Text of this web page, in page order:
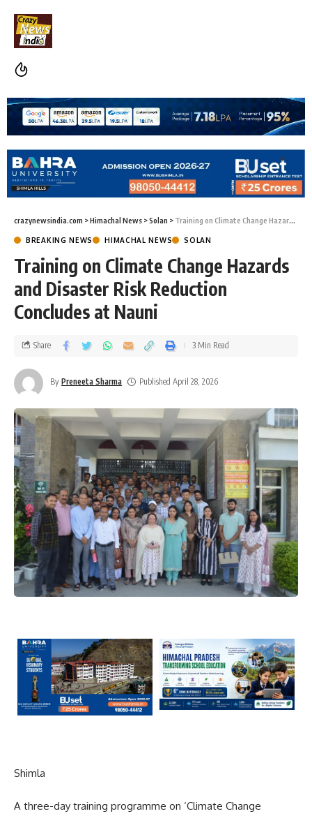
crazynewsindia.com >Himachal News >Solan > Training on Climate Change Hazards and Disaster Risk Reduction Concludes at Nauni
BREAKING NEWS HIMACHAL NEWS SOLAN
Training on Climate Change Hazards
and Disaster Risk Reduction
Concludes at Nauni
By Preneeta Sharma Published April 28, 2026
Share 3 Min Read
Shimla
A three-day training programme on ‘Climate Change